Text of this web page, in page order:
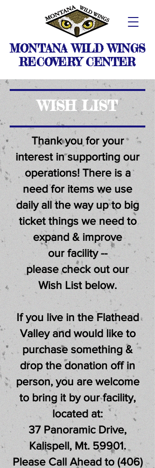
MONTANA WILD WINGS
RECOVERY CENTER
WISH LIST
Thank you for your
interest in supporting our
operations! There is a
need for items we use
daily all the way up to big
ticket things we need to
expand & improve
our facility --
please check out our
Wish List below.
If you live in the Flathead
Valley and would like to
purchase something &
drop the donation off in
person,you are welcome
to bring it by our facility,
located at:
37 Panoramic Drive,
Kalispell, Mt. 59901.
Please Call Ahead to(406)